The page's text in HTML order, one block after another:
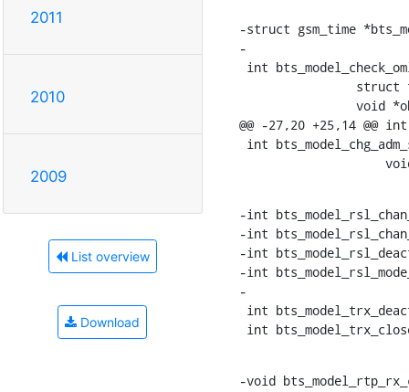
2011
2010
2009
List overview
Download
-struct gsm_time
-
@@ -27,20 +25,14
-int
-int
-int
-int
-
int
-void